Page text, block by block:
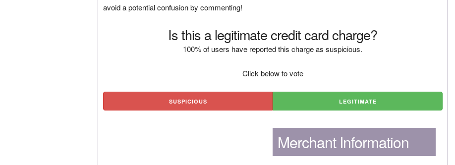
avoid a potential confusion by commenting!
Is this a legitimate credit card charge?
100% of users have reported this charge as suspicious.
Click below to vote
SUSPICIOUS LEGITIMATE
Merchant Information